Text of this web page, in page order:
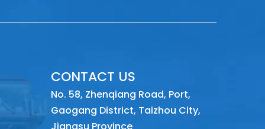
CONTACT US
No. 58, Zhenqiang Road, Port,
Gaogang District, Taizhou City,